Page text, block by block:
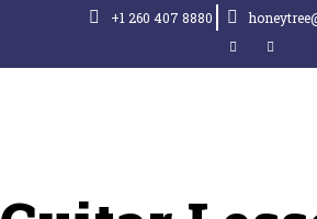
+1 260 407 8880